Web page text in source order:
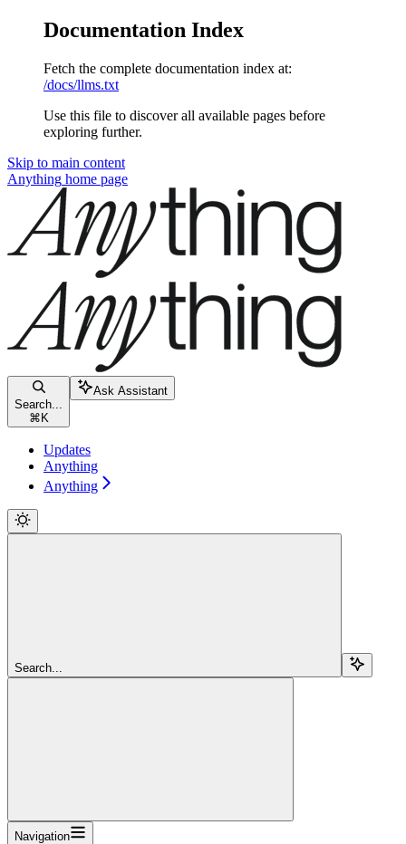
Documentation Index
Fetch the complete documentation index at:
/docs/llms.txt
Use this file to discover all available pages before
exploring further.
Skip to main content
Anything home page
Search...
⌘ K
Ask Assistant
Updates
Anything
Anything
Search...
Navigation